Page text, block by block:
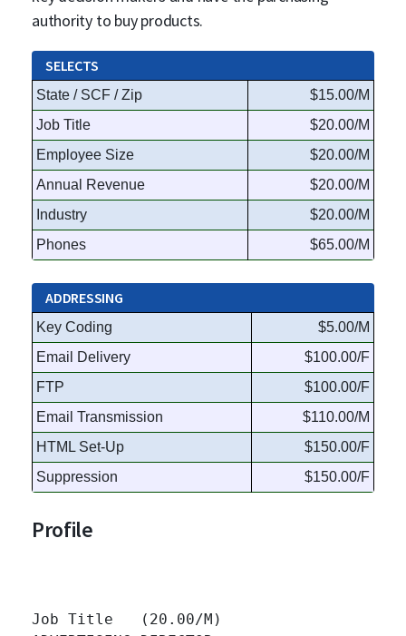
authority to buy products.
SELECTS
State / SCF / Zip
$15.00/M
Job Title
$20.00/M
Employee Size
$20.00/M
Annual Revenue
$20.00/M
Industry
$20.00/M
Phones
$65.00/M
ADDRESSING
Key Coding
$5.00/M
Email Delivery
$100.00/F
FTP
$100.00/F
Email Transmission
$110.00/M
HTML Set-Up
$150.00/F
Suppression
$150.00/F
Profile
Job Title   (20.00/M)